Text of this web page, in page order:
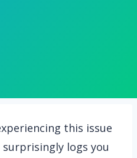
this issue
logs you